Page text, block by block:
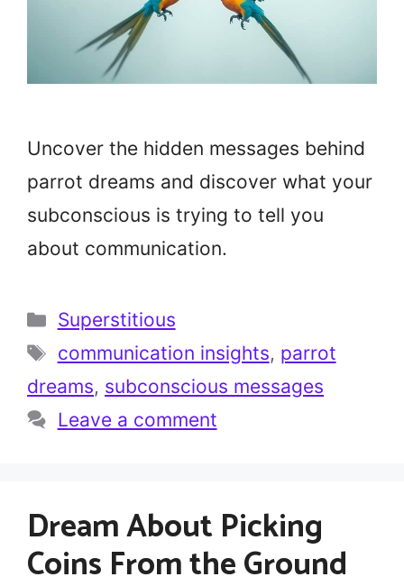
Uncover the hidden messages behind
parrot dreams and discover what your
subconscious is trying to tell you
about communication.
Categories
Superstitious
Tags
communication insights, parrot
dreams, subconscious messages
Leave a comment
Dream About Picking
Coins From the Ground